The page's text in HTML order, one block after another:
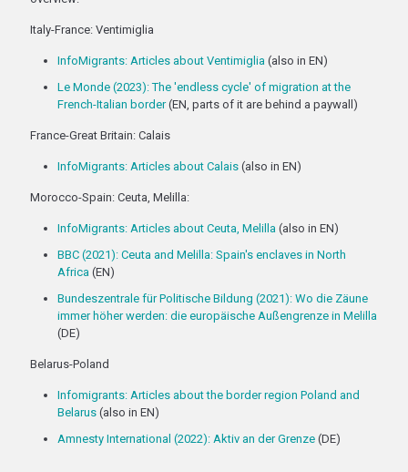
Italy-France: Ventimiglia
InfoMigrants: Articles about Ventimiglia (also in EN)
Le Monde (2023): The 'endless cycle' of migration at the
French-Italian border(EN, parts of it are behind a paywall)
France-Great Britain: Calais
InfoMigrants: Articles about Calais (also in EN)
Morocco-Spain: Ceuta, Melilla:
InfoMigrants: Articles about Ceuta, Melilla (also in EN)
BBC (2021): Ceuta and Melilla: Spain's enclaves in North
Africa (EN)
Bundeszentrale für Politische Bildung (2021): Wo die Zäune
immer höher werden: die europäische Außengrenze in Melilla
(DE)
Belarus-Poland
Infomigrants: Articles about the border region Poland and
Belarus (also in EN)
Amnesty International (2022): Aktiv an der Grenze (DE)